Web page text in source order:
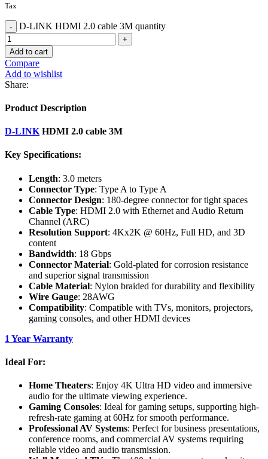
Tax
D-LINK HDMI 2.0 cable 3M quantity
Add to cart
Compare
Add to wishlist
Share:
Product Description
D-LINK HDMI 2.0 cable 3M
Key Specifications:
Length: 3.0 meters
Connector Type: Type A to Type A
Connector Design: 180-degree connector for tight spaces
Cable Type: HDMI 2.0 with Ethernet and Audio Return
Channel (ARC)
Resolution Support: 4Kx2K @ 60Hz, Full HD, and 3D
content
Bandwidth: 18 Gbps
Connector Material: Gold-plated for corrosion resistance
and superior signal transmission
Cable Material: Nylon braided for durability and flexibility
Wire Gauge: 28AWG
Compatibility: Compatible with TVs, monitors, projectors,
gaming consoles, and other HDMI devices
1 Year Warranty
Ideal For:
Home Theaters: Enjoy 4K Ultra HD video and immersive
audio for the ultimate viewing experience.
Gaming Consoles: Ideal for gaming setups, supporting high-
refresh-rate gaming at 60Hz for smooth performance.
Professional AV Systems: Perfect for business presentations,
conference rooms, and commercial AV systems requiring
reliable video and audio transmission.